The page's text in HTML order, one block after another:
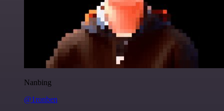
Nanbing
@1ronben